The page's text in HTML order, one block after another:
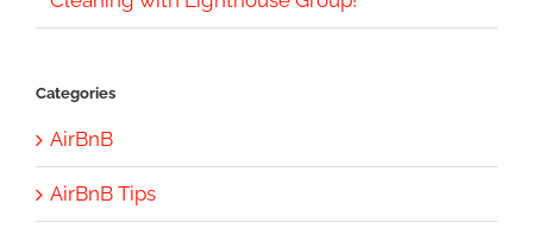
Categories
AirBnB
AirBnB Tips